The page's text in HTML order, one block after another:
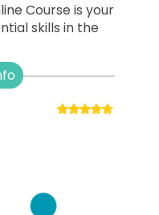
Course is your
skills in the